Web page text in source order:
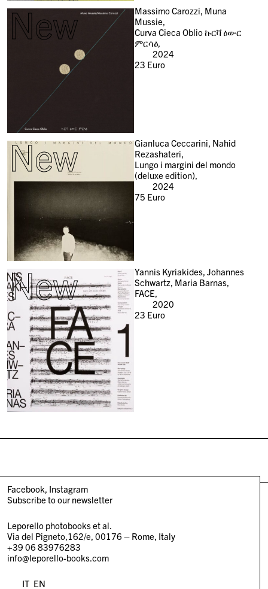
New
Massimo Carozzi, Muna
Mussie,
Curva Cieca Oblio ኩርቫ ዕውር
ምርሳዕ,
2024
23 Euro
New
Gianluca Ceccarini, Nahid
Rezashateri,
Lungo i margini del mondo
(deluxe edition),
2024
75 Euro
New
Yannis Kyriakides, Johannes
Schwartz, Maria Barnas,
FACE,
2020
23 Euro
Facebook Instagram
Subscribe to our newsletter
Leporello photobooks et al.
Via del Pigneto,162/e, 00176 – Rome, Italy
+39 06 83976283
info@leporello-books.com
IT EN